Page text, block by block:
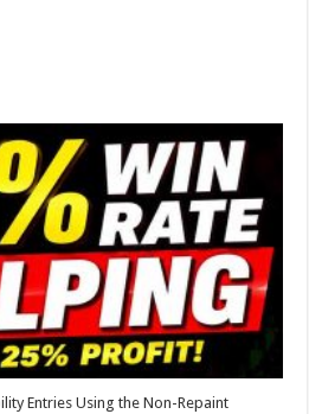
Entries Using the Non-Repaint